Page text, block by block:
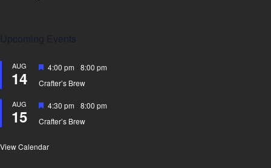
AUG
14
Featured
4:00 pm
8:00 pm
Crafter’s Brew
AUG
15
Featured
4:30 pm
8:00 pm
Crafter’s Brew
View Calendar